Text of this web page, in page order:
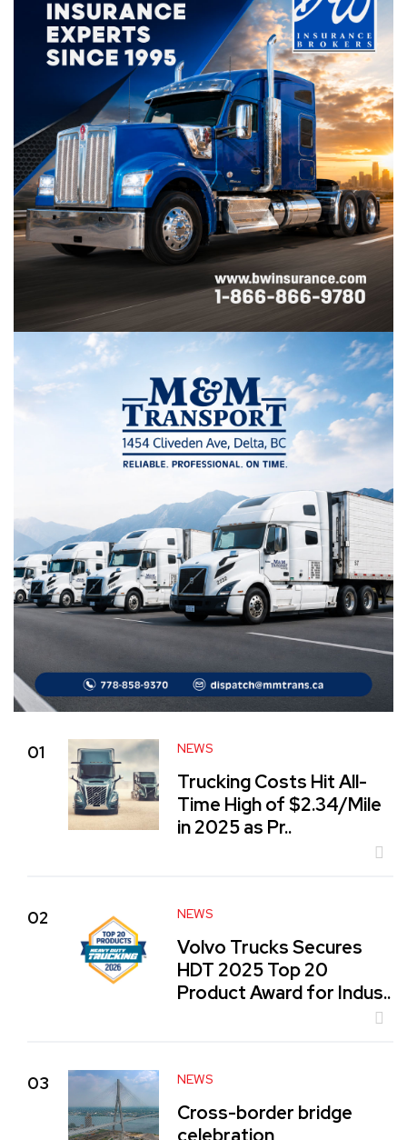
01 NEWS
Trucking Costs Hit All-
Time High of $2.34/Mile
in 2025 as Pr..
02 NEWS
Volvo Trucks Secures
HDT 2025 Top 20
Product Award for Indus..
03 NEWS
Cross-border bridge